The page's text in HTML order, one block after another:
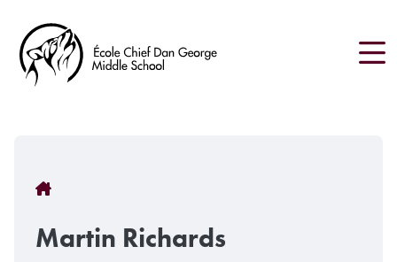
main
content
Breadcrumb
Martin Richards